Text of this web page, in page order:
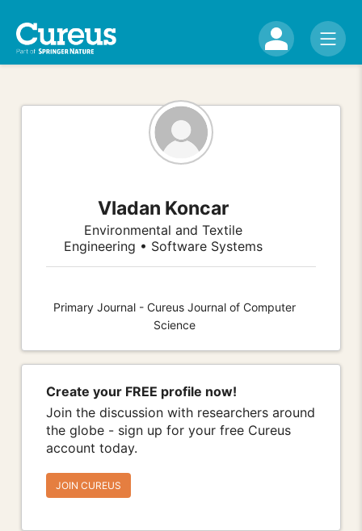
Vladan Koncar
Environmental and Textile
Engineering • Software Systems
Primary Journal - Cureus Journal of Computer
Science
Create your FREE profile now!
Join the discussion with researchers around
the globe - sign up for your free Cureus
account today.
JOIN CUREUS